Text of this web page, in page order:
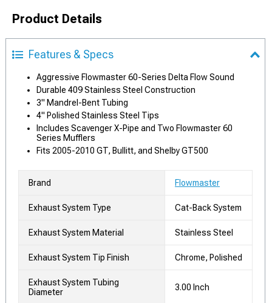
Product Details
Features & Specs
Aggressive Flowmaster 60-Series Delta Flow Sound
Durable 409 Stainless Steel Construction
3" Mandrel-Bent Tubing
4" Polished Stainless Steel Tips
Includes Scavenger X-Pipe and Two Flowmaster 60
Series Mufflers
Fits 2005-2010 GT, Bullitt, and Shelby GT500
Brand Flowmaster
Exhaust System Type Cat-Back System
Exhaust System Material Stainless Steel
Exhaust System Tip Finish Chrome, Polished
Exhaust System Tubing
Diameter
3.00 Inch